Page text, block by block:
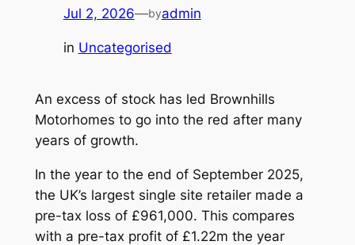
Jul 2, 2026—byadmin
in Uncategorised
An excess of stock has led Brownhills
Motorhomes to go into the red after many
years of growth.
In the year to the end of September 2025,
the UK’s largest single site retailer made a
pre-tax loss of £961,000. This compares
with a pre-tax profit of £1.22m the year